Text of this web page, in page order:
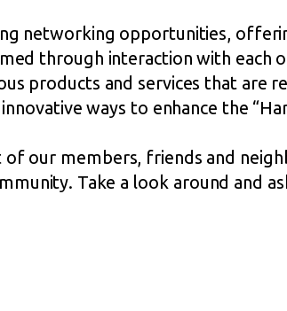
networking opportunities,
through interaction with each
products and services that are
ways to enhance the
our members, friends and
Take a look around and